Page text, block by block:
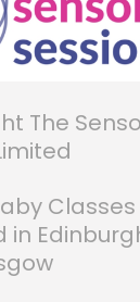
The
Classes
in